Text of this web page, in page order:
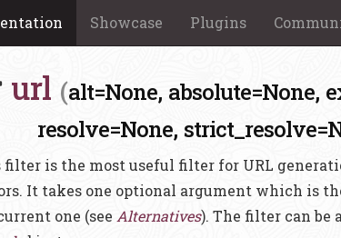
Showcase Plugins
url (alt=None, absolute=None,
resolve=None,
filter is the most useful filter for URL
It takes one optional argument which is
one (see Alternatives). The filter can be